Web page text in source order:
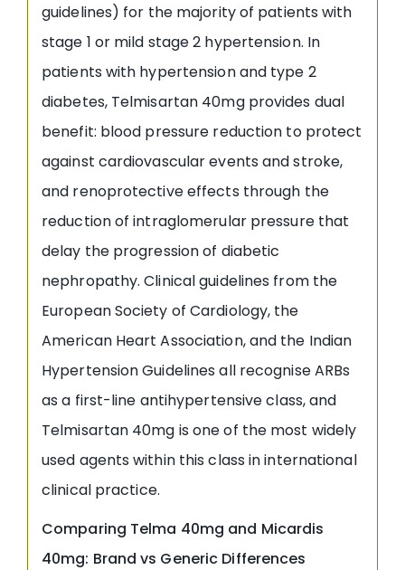
guidelines) for the majority of patients with
stage 1 or mild stage 2 hypertension. In
patients with hypertension and type 2
diabetes, Telmisartan 40mg provides dual
benefit: blood pressure reduction to protect
against cardiovascular events and stroke,
and renoprotective effects through the
reduction of intraglomerular pressure that
delay the progression of diabetic
nephropathy. Clinical guidelines from the
European Society of Cardiology, the
American Heart Association, and the Indian
Hypertension Guidelines all recognise ARBs
as a first-line antihypertensive class, and
Telmisartan 40mg is one of the most widely
used agents within this class in international
clinical practice.
Comparing Telma 40mg and Micardis
40mg: Brand vs Generic Differences